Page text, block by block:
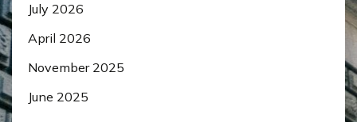
July 2026
April 2026
November 2025
June 2025